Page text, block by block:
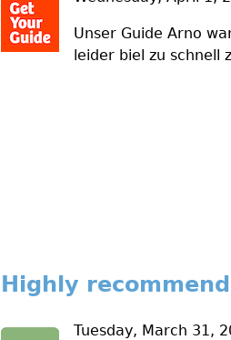
Unser Guide Arno
leider biel zu schnell
Highly recommend
Tuesday, March 31,